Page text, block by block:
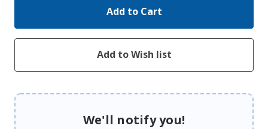
We'll notify you!